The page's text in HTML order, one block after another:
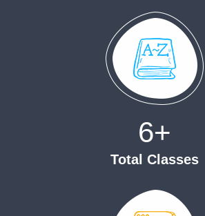
6+
Total Classes